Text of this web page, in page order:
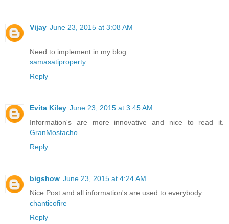
Vijay June 23, 2015 at 3:08 AM
Need to implement in my blog.
samasatiproperty
Reply
Evita Kiley June 23, 2015 at 3:45 AM
Information's are more innovative and nice to read it.
GranMostacho
Reply
bigshow June 23, 2015 at 4:24 AM
Nice Post and all information's are used to everybody
chanticofire
Reply